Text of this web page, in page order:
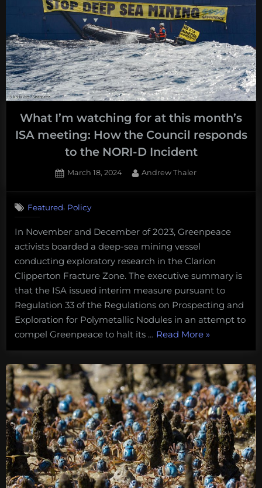
their
own
mining
leases?
ISA
meeting:
are
pro-
member
dealing
with
What I’m watching for at this month’s
ISA meeting: How the Council responds
to the NORI-D Incident
Posted
March 18, 2024 By
Andrew Thaler
Featured, Policy
In November and December of 2023, Greenpeace
activists boarded a deep-sea mining vessel
conducting exploratory research in the Clarion
Clipperton Fracture Zone. The executive summary is
that the ISA issued interim measure pursuant to
Regulation 33 of the Regulations on Prospecting and
Exploration for Polymetallic Nodules in an attempt to
compel Greenpeace to halt its … Read More“What
watching
for
at
this
month’s
ISA
meeting:
How
the
»